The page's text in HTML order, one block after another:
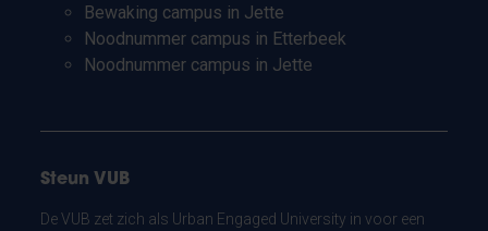
Bewaking campus in Jette
Noodnummer campus in Etterbeek
Noodnummer campus in Jette
Steun VUB
De VUB zet zich als Urban Engaged University in voor een